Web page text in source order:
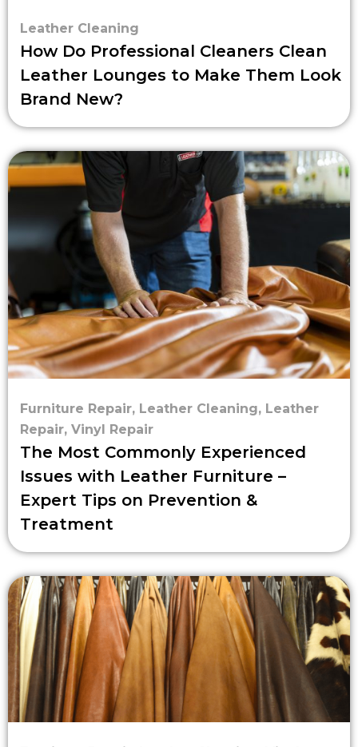
Leather Cleaning
How Do Professional Cleaners Clean
Leather Lounges to Make Them Look
Brand New?
Furniture Repair, Leather Cleaning, Leather
Repair, Vinyl Repair
The Most Commonly Experienced
Issues with Leather Furniture –
Expert Tips on Prevention &
Treatment